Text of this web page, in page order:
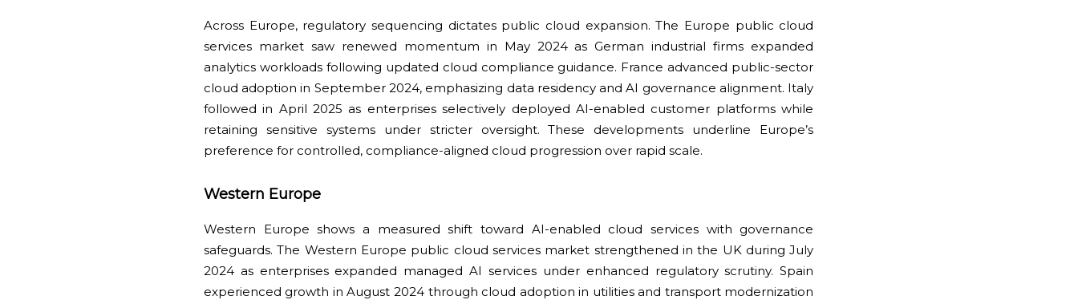
Across Europe, regulatory sequencing dictates public cloud expansion. The Europe public cloud
services market saw renewed momentum in May 2024 as German industrial firms expanded
analytics workloads following updated cloud compliance guidance. France advanced public-sector
cloud adoption in September 2024, emphasizing data residency and AI governance alignment. Italy
followed in April 2025 as enterprises selectively deployed AI-enabled customer platforms while
retaining sensitive systems under stricter oversight. These developments underline Europe’s
preference for controlled, compliance-aligned cloud progression over rapid scale.
Western Europe
Western Europe shows a measured shift toward AI-enabled cloud services with governance
safeguards. The Western Europe public cloud services market strengthened in the UK during July
2024 as enterprises expanded managed AI services under enhanced regulatory scrutiny. Spain
experienced growth in August 2024 through cloud adoption in utilities and transport modernization